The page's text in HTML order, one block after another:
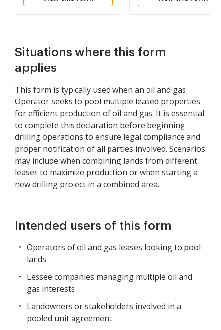
Situations where this form
applies
This form is typically used when an oil and gas
Operator seeks to pool multiple leased properties
for efficient production of oil and gas. It is essential
to complete this declaration before beginning
drilling operations to ensure legal compliance and
proper notification of all parties involved. Scenarios
may include when combining lands from different
leases to maximize production or when starting a
new drilling project in a combined area.
Intended users of this form
Operators of oil and gas leases looking to pool
lands
Lessee companies managing multiple oil and
gas interests
Landowners or stakeholders involved in a
pooled unit agreement